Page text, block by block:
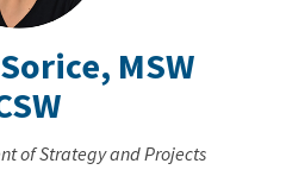
MSW
of Strategy and Projects